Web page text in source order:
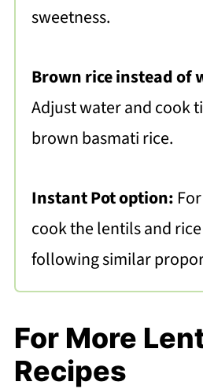
sweetness.
Brown rice instead of
Adjust water and cook
brown basmati rice.
Instant Pot option:
cook the lentils and
following similar
For More
Recipes